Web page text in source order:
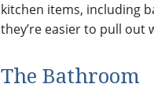
kitchen items, including
they’re easier to pull out
The Bathroom